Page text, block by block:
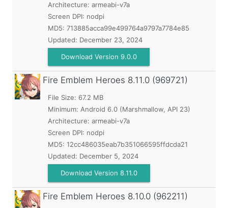
Architecture: armeabi-v7a
Screen DPI: nodpi
MD5: 713885acca99e499764a9797a7784e85
Updated: December 23, 2024
Download Version 9.0.0
Fire Emblem Heroes 8.11.0 (969721)
File Size: 67.2 MB
Minimum: Android 6.0 (Marshmallow, API 23)
Architecture: armeabi-v7a
Screen DPI: nodpi
MD5: 12cc486035eab7b351066595ffdcda21
Updated: December 5, 2024
Download Version 8.11.0
Fire Emblem Heroes 8.10.0 (962211)